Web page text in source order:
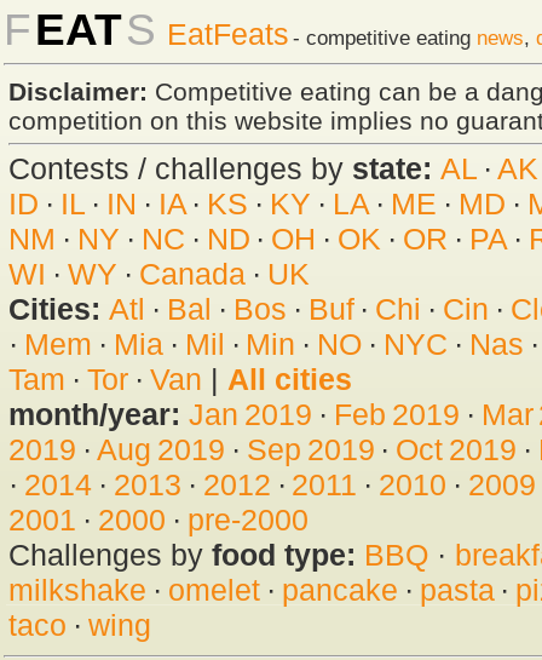
FEATS EatFeats - competitive eating news,
Disclaimer: Competitive eating can be a
competition on this website implies no
Contests / challenges by state: AL · AK
ID · IL· IN · IA· KS · KY · LA · ME · MD ·
NM · NY · NC · ND · OH · OK · OR · PA·
WI · WY · Canada· UK
Cities: Atl · Bal · Bos · Buf· Chi · Cin ·
· Mem · Mia· Mil · Min · NO · NYC · Nas
Tam · Tor· Van | All cities
month/year: Jan 2019 · Feb 2019 · Mar
2019 · Aug 2019 · Sep 2019 · Oct 2019 ·
· 2014· 2013 · 2012 · 2011 · 2010 · 2009
2001 · 2000 · pre-2000
Challenges by food type: BBQ ·
milkshake · omelet· pancake · pasta·
taco · wing